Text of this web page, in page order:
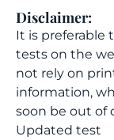
Disclaimer:
It is preferable
tests on the
not rely on
information,
soon be out of
Updated test